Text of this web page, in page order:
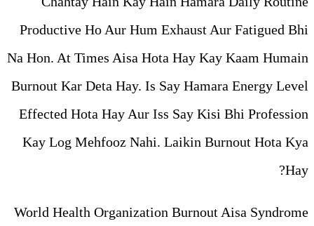
Productive Ho Aur Hum
Na Hon. At Times Aisa Hota
Burnout Kar Deta Hay. Is
Effected Hota Hay Aur Iss
Kay Log Mehfooz Nahi.
World Health Organization